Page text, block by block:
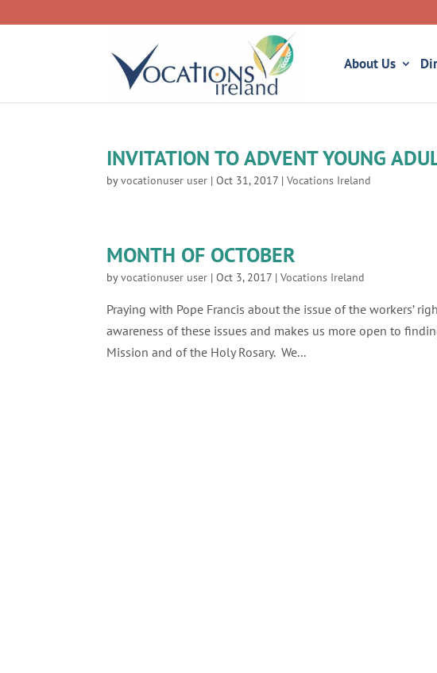
About Us
INVITATION TO ADVENT YOUNG
byvocationuser user |Oct 31, 2017 |Vocations Ireland
MONTH OF OCTOBER
byvocationuser user |Oct 3, 2017 |Vocations Ireland
Praying with Pope Francis about the issue of the workers’
awareness of these issues and makes us more open to
Mission and of the Holy Rosary. We...